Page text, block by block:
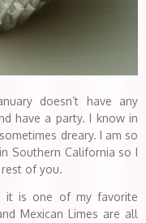
doesn’t have any
have a party. I know in
dreary. I am so
Southern California so I
of you.
it is one of my favorite
Mexican Limes are all